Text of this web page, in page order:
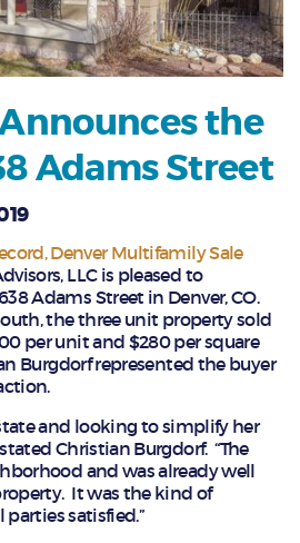
the
Adams Street
Denver Multifamily Sale
LLC is pleased to
Adams Street in Denver, CO.
the three unit property sold
per unit and $280 per square
Burgdorf represented the buyer
and looking to simplify her
Christian Burgdorf. “The
and was already well
It was the kind of
satisfied.”